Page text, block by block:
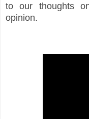
to our thoughts
opinion.